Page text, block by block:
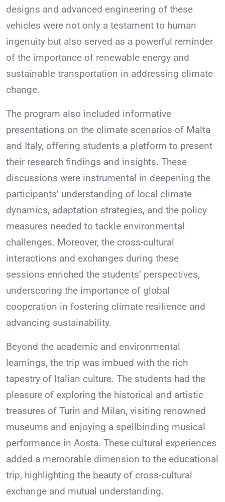
designs and advanced engineering of these
vehicles were not only a testament to human
ingenuity but also served as a powerful reminder
of the importance of renewable energy and
sustainable transportation in addressing climate
change.
The program also included informative
presentations on the climate scenarios of Malta
and Italy, offering students a platform to present
their research findings and insights. These
discussions were instrumental in deepening the
participants’ understanding of local climate
dynamics, adaptation strategies, and the policy
measures needed to tackle environmental
challenges. Moreover, the cross-cultural
interactions and exchanges during these
sessions enriched the students’ perspectives,
underscoring the importance of global
cooperation in fostering climate resilience and
advancing sustainability.
Beyond the academic and environmental
learnings, the trip was imbued with the rich
tapestry of Italian culture. The students had the
pleasure of exploring the historical and artistic
treasures of Turin and Milan, visiting renowned
museums and enjoying a spellbinding musical
performance in Aosta. These cultural experiences
added a memorable dimension to the educational
trip, highlighting the beauty of cross-cultural
exchange and mutual understanding.